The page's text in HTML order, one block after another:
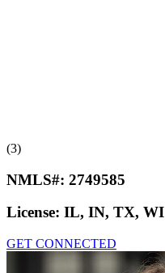
(3)
NMLS#: 2749585
License: IL, IN, TX, WI
GET CONNECTED